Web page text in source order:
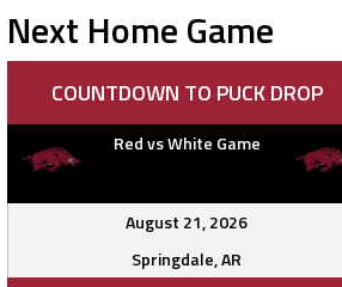
Next Home Game
COUNTDOWN TO PUCK DROP
Red vs White Game
August 21, 2026
Springdale, AR